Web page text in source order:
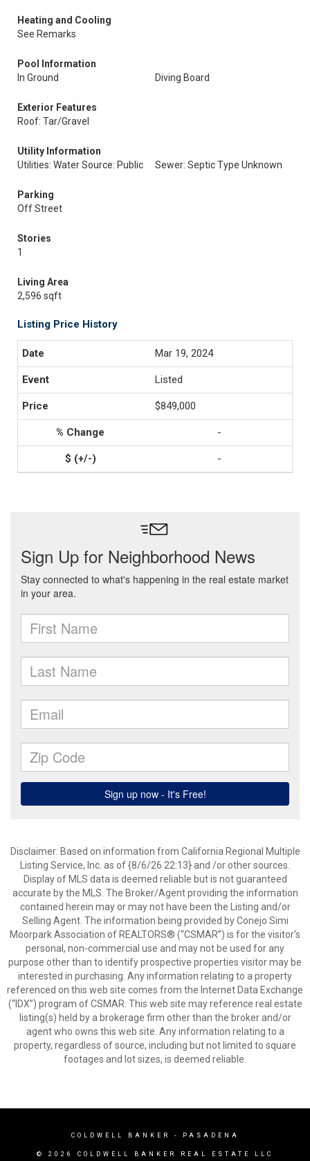
Heating and Cooling
See Remarks
Pool Information
In Ground
Diving Board
Exterior Features
Roof: Tar/Gravel
Utility Information
Utilities: Water Source: Public
Sewer: Septic Type Unknown
Parking
Off Street
Stories
1
Living Area
2,596 sqft
Listing Price History
Mar 19, 2024
Listed
$849,000
-
-
Disclaimer: Based on information from California Regional Multiple
Listing Service, Inc. as of {8/6/26 22:13} and /or other sources.
Display of MLS data is deemed reliable but is not guaranteed
accurate by the MLS. The Broker/Agent providing the information
contained herein may or may not have been the Listing and/or
Selling Agent. The information being provided by Conejo Simi
Moorpark Association of REALTORS® (“CSMAR”) is for the visitor's
personal, non-commercial use and may not be used for any
purpose other than to identify prospective properties visitor may be
interested in purchasing. Any information relating to a property
referenced on this web site comes from the Internet Data Exchange
(“IDX”) program of CSMAR. This web site may reference real estate
listing(s) held by a brokerage firm other than the broker and/or
agent who owns this web site. Any information relating to a
property, regardless of source, including but not limited to square
footages and lot sizes, is deemed reliable.
COLDWELL BANKER - PASADENA
© 2026 COLDWELL BANKER REAL ESTATE LLC